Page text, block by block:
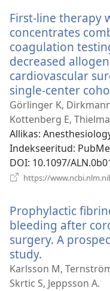
First-line therapy
concentrates
coagulation
decreased
cardiovascular
single-center
Görlinger K,
Kottenberg E,
Allikas‎:
Indekseeritud‎:
DOI‎: 10.1097/
https://
Prophylactic
bleeding after
surgery. A
study.
uue
akna)
Karlsson M,
Skrtic S, Jeppsson A.